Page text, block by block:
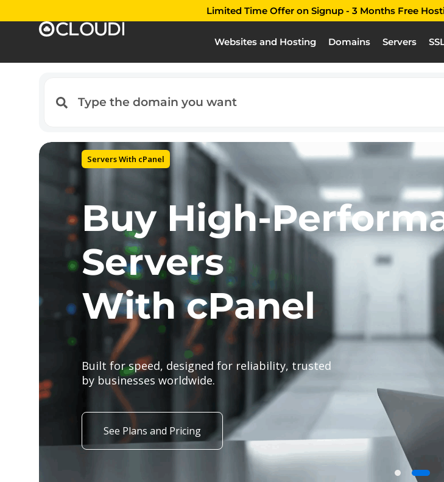
Limited Time Offer on Signup - 3 Months Free
Websites and Hosting Domains Servers
Best Hosting Services
Trust your site
to the world’s
#1 hosting
Create your dream site with flexible web hosting,
at a price you'll love. Web Hosting starting at $1
/mo.
See Plans and Pricing